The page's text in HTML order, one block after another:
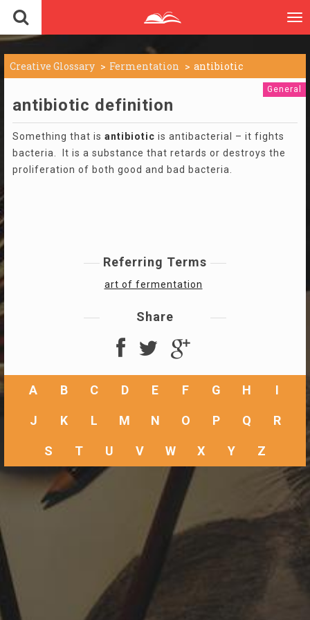
Creative Glossary Fermentation antibiotic
General
antibiotic definition
Something that is antibiotic is antibacterial – it fights
bacteria. It is a substance that retards or destroys the
proliferation of both good and bad bacteria.
Referring Terms
art of fermentation
Share
A B C D E F G H I
J K L M N O P Q R
S T U V W X Y Z